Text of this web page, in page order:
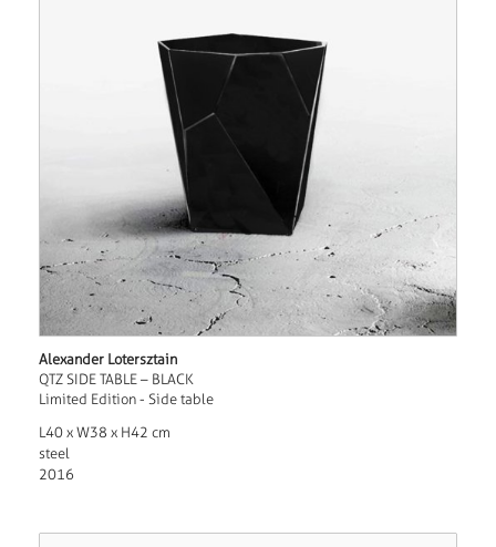
Alexander Lotersztain
QTZ SIDE TABLE – BLACK
Limited Edition - Side table
L40 x W38 x H42 cm
steel
2016